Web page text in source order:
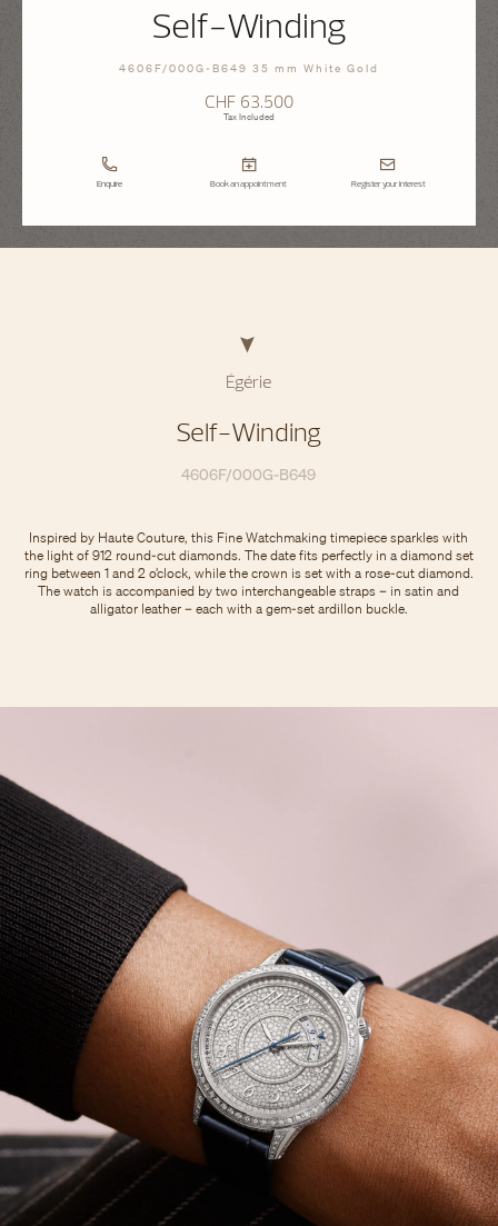
Self-Winding
4606F/000G-B649 35 mm White Gold
CHF 63.500
Tax Included
Enquire Book an appointment Register your interest
Égérie
Self-Winding
4606F/000G-B649
Inspired by Haute Couture, this Fine Watchmaking timepiece sparkles with
the light of 912 round-cut diamonds. The date fits perfectly in a diamond set
ring between 1 and 2 o’clock, while the crown is set with a rose-cut diamond.
The watch is accompanied by two interchangeable straps – in satin and
alligator leather – each with a gem-set ardillon buckle.